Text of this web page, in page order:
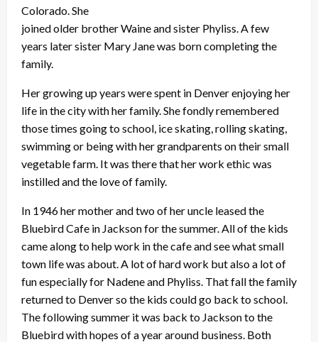
Colorado. She
joined older brother Waine and sister Phyliss. A few
years later sister Mary Jane was born completing the
family.
Her growing up years were spent in Denver enjoying her
life in the city with her family. She fondly remembered
those times going to school, ice skating, rolling skating,
swimming or being with her grandparents on their small
vegetable farm. It was there that her work ethic was
instilled and the love of family.
In 1946 her mother and two of her uncle leased the
Bluebird Cafe in Jackson for the summer. All of the kids
came along to help work in the cafe and see what small
town life was about. A lot of hard work but also a lot of
fun especially for Nadene and Phyliss. That fall the family
returned to Denver so the kids could go back to school.
The following summer it was back to Jackson to the
Bluebird with hopes of a year around business. Both